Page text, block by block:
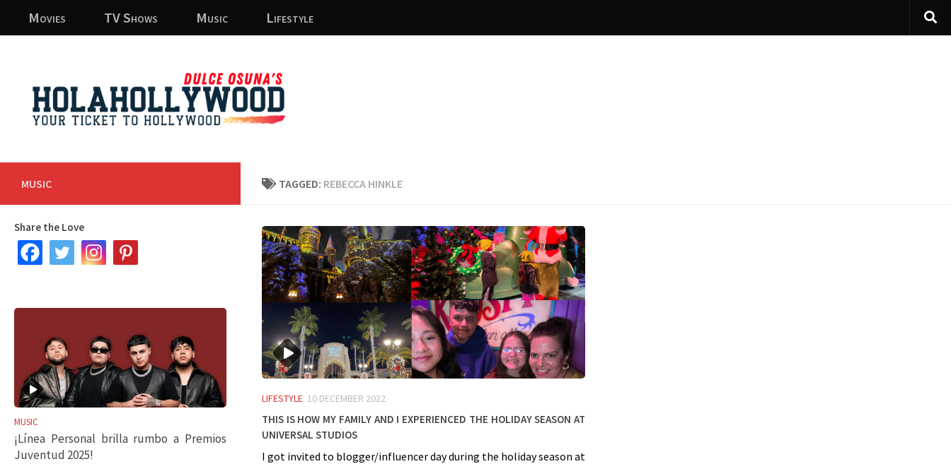
Skip to content
Movies TV Shows Music Lifestyle
TAGGED: REBECCA HINKLE
LIFESTYLE 10 DECEMBER 2022
This is how my Family and I experienced the Holiday Season at
Universal Studios
I got invited to blogger/influencer day during the holiday season at
MUSIC
Share the Love
MUSIC
¡Línea Personal brilla rumbo a Premios
Juventud 2025!